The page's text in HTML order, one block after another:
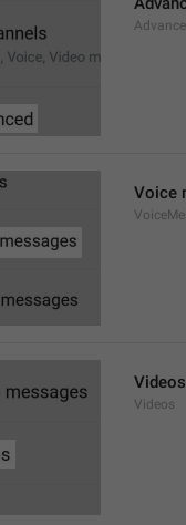
Voice
Videos
Videos